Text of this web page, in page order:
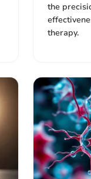
the
therapy.